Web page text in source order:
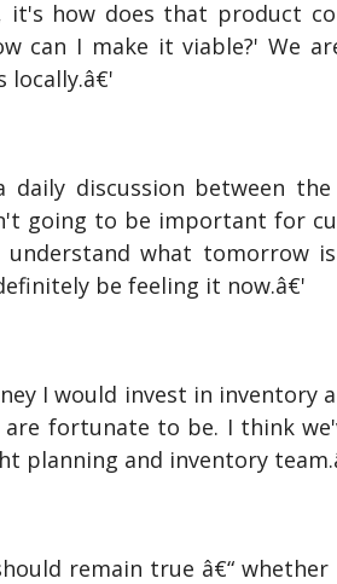
how does that product
can I make it viable?' We
locally.â€'
discussion between
going to be important for
what tomorrow
be feeling it now.â€'
I would invest in inventory
are fortunate to be. I think
planning and inventory
remain true â€“